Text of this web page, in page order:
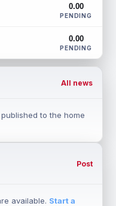
0.00
PENDING
0.00
PENDING
All news
to the home
Post
available. Start a